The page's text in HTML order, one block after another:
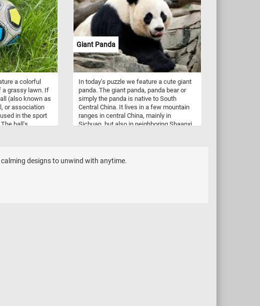
including B
as selenium,
and dietary fiber.
in calories and
for? Click
together and
jigsaw.
a colorful
a grassy lawn. If
(also known as
or association
in the sport
ball's
modern
regular
hexagonal
Giant Panda
In today's puzzle we feature a cute giant
panda. The giant panda, panda bear or
simply the panda is native to South
Central China. It lives in a few mountain
ranges in central China, mainly in
Sichuan, but also in neighboring Shaanxi
designs to unwind with anytime.